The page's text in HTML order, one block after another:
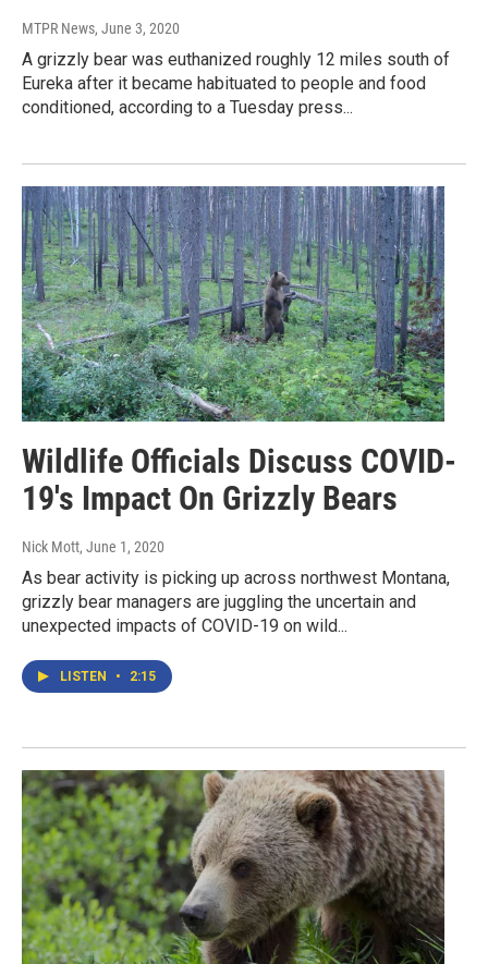
MTPR News, June 3, 2020
A grizzly bear was euthanized roughly 12 miles south of
Eureka after it became habituated to people and food
conditioned, according to a Tuesday press...
Wildlife Officials Discuss COVID-
19's Impact On Grizzly Bears
Nick Mott, June 1, 2020
As bear activity is picking up across northwest Montana,
grizzly bear managers are juggling the uncertain and
unexpected impacts of COVID-19 on wild...
LISTEN • 2:15